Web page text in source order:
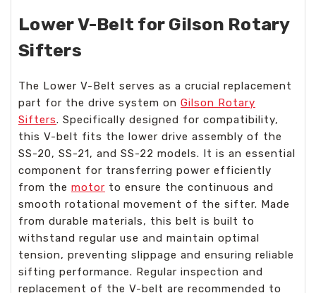
Lower V-Belt for Gilson Rotary
Sifters
The Lower V-Belt serves as a crucial replacement
part for the drive system on Gilson Rotary
Sifters. Specifically designed for compatibility,
this V-belt fits the lower drive assembly of the
SS-20, SS-21, and SS-22 models. It is an essential
component for transferring power efficiently
from the motor to ensure the continuous and
smooth rotational movement of the sifter. Made
from durable materials, this belt is built to
withstand regular use and maintain optimal
tension, preventing slippage and ensuring reliable
sifting performance. Regular inspection and
replacement of the V-belt are recommended to